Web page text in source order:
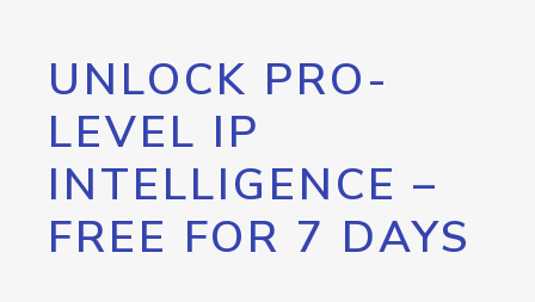
UNLOCK PRO-
LEVEL IP
INTELLIGENCE –
FREE FOR 7 DAYS